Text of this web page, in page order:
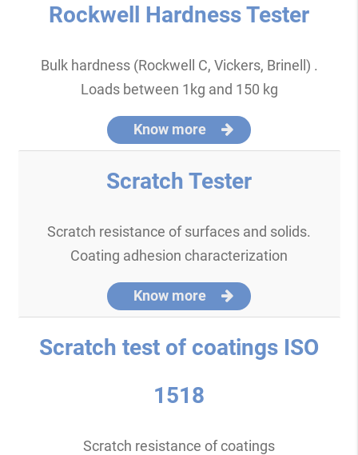
Rockwell Hardness Tester
Bulk hardness (Rockwell C, Vickers, Brinell) .
Loads between 1kg and 150 kg
Know more
Scratch Tester
Scratch resistance of surfaces and solids.
Coating adhesion characterization
Know more
Scratch test of coatings ISO
1518
Scratch resistance of coatings